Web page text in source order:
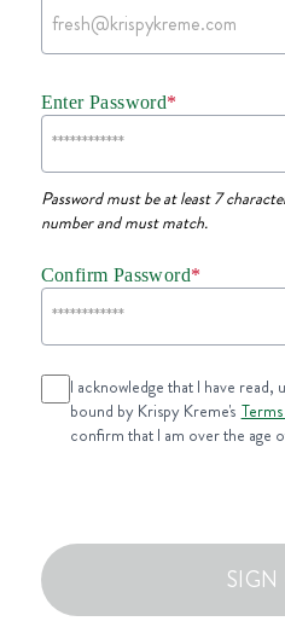
Enter Password*
Password must be at least 7
number and must match.
Confirm Password*
I acknowledge that I have read,
bound by Krispy Kreme's
confirm that I am over the age
SIGN